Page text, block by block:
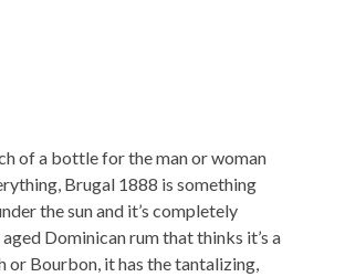
of a bottle for the man or woman
Brugal 1888 is something
the sun and it’s completely
Dominican rum that thinks it’s a
or Bourbon, it has the tantalizing,